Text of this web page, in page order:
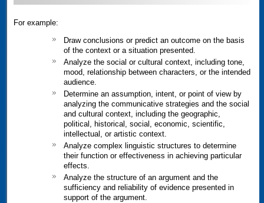
For example:
Draw conclusions or predict an outcome on the basis
of the context or a situation presented.
Analyze the social or cultural context, including tone,
mood, relationship between characters, or the intended
audience.
Determine an assumption, intent, or point of view by
analyzing the communicative strategies and the social
and cultural context, including the geographic,
political, historical, social, economic, scientific,
intellectual, or artistic context.
Analyze complex linguistic structures to determine
their function or effectiveness in achieving particular
effects.
Analyze the structure of an argument and the
sufficiency and reliability of evidence presented in
support of the argument.